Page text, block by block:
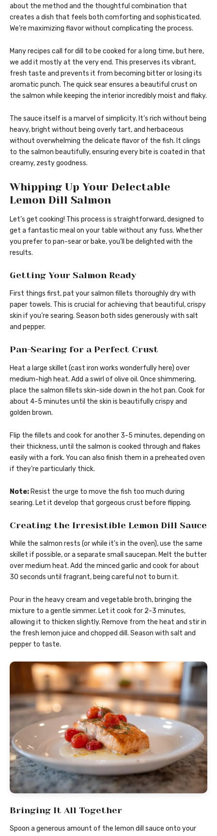
about the method and the thoughtful combination that
creates a dish that feels both comforting and sophisticated.
We’re maximizing flavor without complicating the process.
Many recipes call for dill to be cooked for a long time, but here,
we add it mostly at the very end. This preserves its vibrant,
fresh taste and prevents it from becoming bitter or losing its
aromatic punch. The quick sear ensures a beautiful crust on
the salmon while keeping the interior incredibly moist and flaky.
The sauce itself is a marvel of simplicity. It’s rich without being
heavy, bright without being overly tart, and herbaceous
without overwhelming the delicate flavor of the fish. It clings
to the salmon beautifully, ensuring every bite is coated in that
creamy, zesty goodness.
Whipping Up Your Delectable
Lemon Dill Salmon
Let’s get cooking! This process is straightforward, designed to
get a fantastic meal on your table without any fuss. Whether
you prefer to pan-sear or bake, you’ll be delighted with the
results.
Getting Your Salmon Ready
First things first, pat your salmon fillets thoroughly dry with
paper towels. This is crucial for achieving that beautiful, crispy
skin if you’re searing. Season both sides generously with salt
and pepper.
Pan-Searing for a Perfect Crust
Heat a large skillet (cast iron works wonderfully here) over
medium-high heat. Add a swirl of olive oil. Once shimmering,
place the salmon fillets skin-side down in the hot pan. Cook for
about 4-5 minutes until the skin is beautifully crispy and
golden brown.
Flip the fillets and cook for another 3-5 minutes, depending on
their thickness, until the salmon is cooked through and flakes
easily with a fork. You can also finish them in a preheated oven
if they’re particularly thick.
Note: Resist the urge to move the fish too much during
searing. Let it develop that gorgeous crust before flipping.
Creating the Irresistible Lemon Dill Sauce
While the salmon rests (or while it’s in the oven), use the same
skillet if possible, or a separate small saucepan. Melt the butter
over medium heat. Add the minced garlic and cook for about
30 seconds until fragrant, being careful not to burn it.
Pour in the heavy cream and vegetable broth, bringing the
mixture to a gentle simmer. Let it cook for 2-3 minutes,
allowing it to thicken slightly. Remove from the heat and stir in
the fresh lemon juice and chopped dill. Season with salt and
pepper to taste.
Bringing It All Together
Spoon a generous amount of the lemon dill sauce onto your